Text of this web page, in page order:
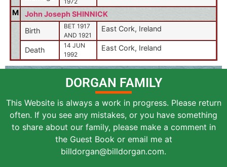
M
John Joseph SHINNICK
Birth
BET 1917
AND 1921
East Cork, Ireland
Death
14 JUN
1992
East Cork, Ireland
DORGAN FAMILY
This Website is always a work in progress. Please return
often. If you see any mistakes, or you have something
to share about our family, please make a comment in
the Guest Book or email me at
billdorgan@billdorgan.com.